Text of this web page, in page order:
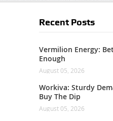
Recent Posts
Vermilion Energy:
Enough
August 05, 2026
Workiva: Sturdy
Buy The Dip
August 05, 2026